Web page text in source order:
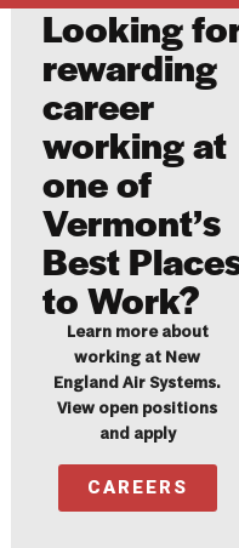
Looking
rewarding
career
working at
one of
Vermont’s
Best
to Work?
Learn more about
working at New
England Air Systems.
View open positions
and apply
CAREERS